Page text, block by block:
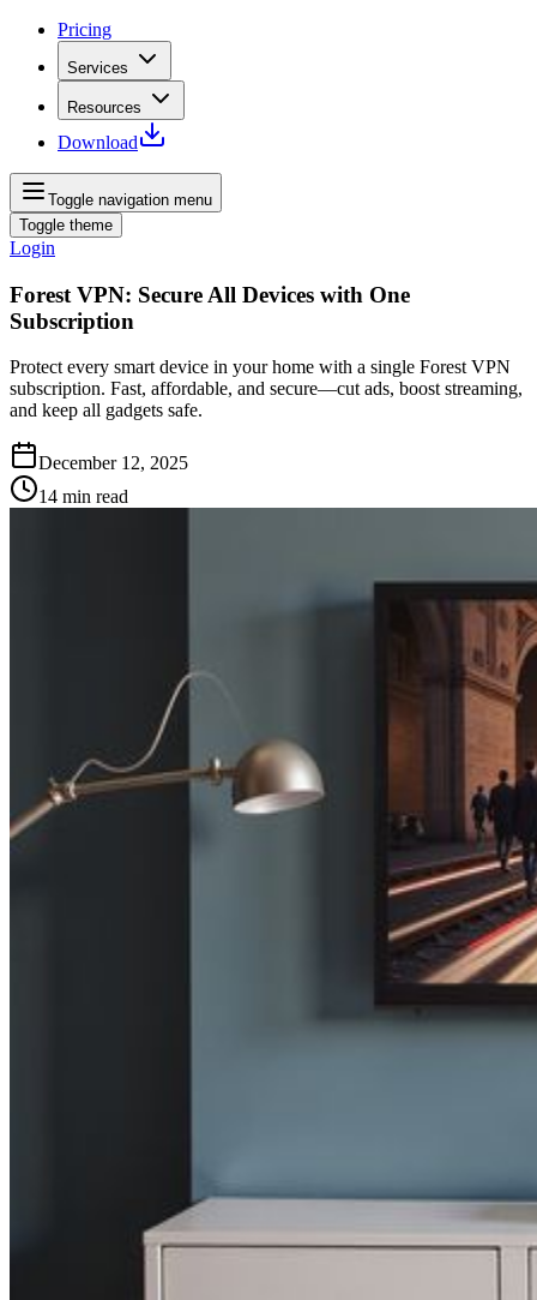
Pricing
Services
Resources
Download
Toggle navigation menu
Toggle theme
Login
Forest VPN: Secure All Devices with One
Subscription
Protect every smart device in your home with a single Forest VPN
subscription. Fast, affordable, and secure—cut ads, boost streaming,
and keep all gadgets safe.
December 12, 2025
14 min read